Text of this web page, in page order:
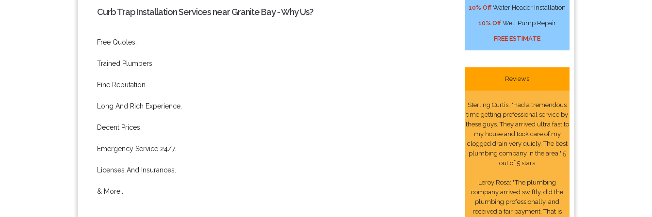
Curb Trap Installation Services near Granite Bay - Why Us?
Free Quotes.
Trained Plumbers.
Fine Reputation.
Long And Rich Experience.
Decent Prices.
Emergency Service 24/7.
Licenses And Insurances.
& More..
10% Off Water Header Installation
10% Off Well Pump Repair
FREE ESTIMATE
Reviews
Sterling Curtis: "Had a tremendous
time getting professional service by
these guys. They arrived ultra fast to
my house and took care of my
clogged drain very quicly. The best
plumbing company in the area." 5
out of 5 stars
Leroy Rosa: "The plumbing
company arrived swiftly, did the
plumbing professionally, and
received a fair payment. That is